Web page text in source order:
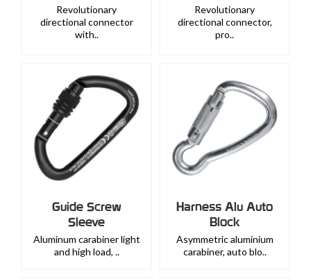
Revolutionary
directional connector
with..
Revolutionary
directional connector,
pro..
Guide Screw
Sleeve
Aluminum carabiner light
and high load, ..
Harness Alu Auto
Block
Asymmetric aluminium
carabiner, auto blo..